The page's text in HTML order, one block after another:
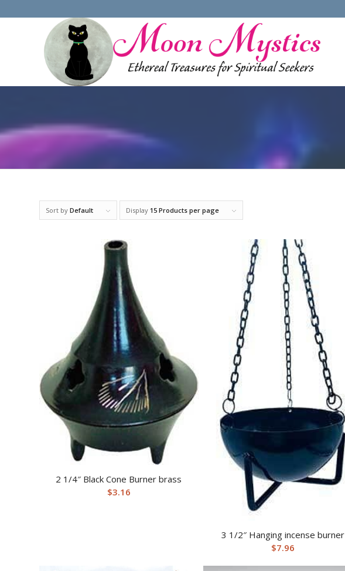
Sort by Default Display 15 Products per page
2 1/4″ Black Cone Burner brass
$3.16
3 1/2″ Hanging incense burner
$7.96